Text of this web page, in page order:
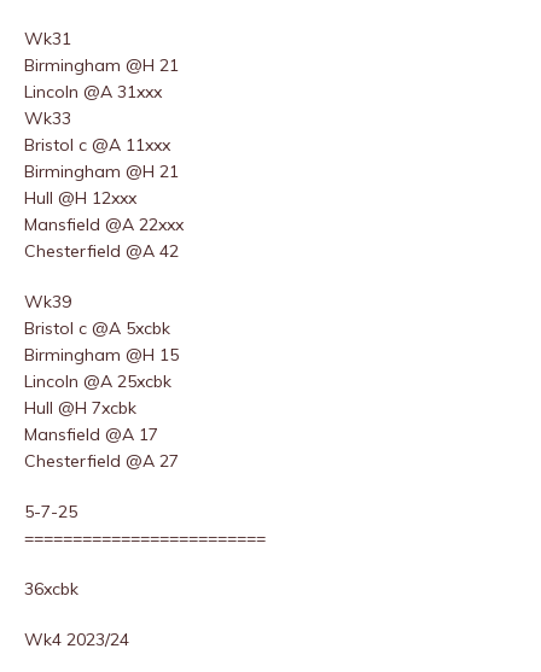
Wk31
Birmingham @H 21
Lincoln @A 31xxx
Wk33
Bristol c @A 11xxx
Birmingham @H 21
Hull @H 12xxx
Mansfield @A 22xxx
Chesterfield @A 42
Wk39
Bristol c @A 5xcbk
Birmingham @H 15
Lincoln @A 25xcbk
Hull @H 7xcbk
Mansfield @A 17
Chesterfield @A 27
5-7-25
=========================
36xcbk
Wk4 2023/24